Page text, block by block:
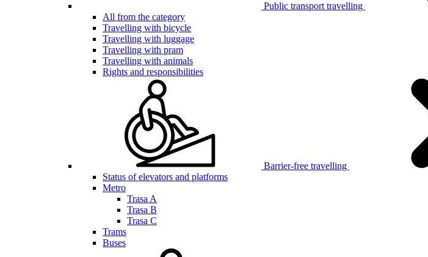
Public transport travelling
All from the category
Travelling with bicycle
Travelling with luggage
Travelling with pram
Travelling with animals
Rights and responsibilities
Barrier-free travelling
Status of elevators and platforms
Metro
Trasa A
Trasa B
Trasa C
Trams
Buses